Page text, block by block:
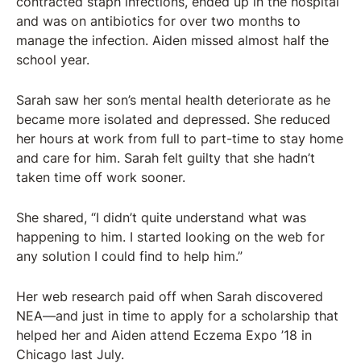
and was on antibiotics for over two months to
manage the infection. Aiden missed almost half the
school year.
Sarah saw her son’s mental health deteriorate as he
became more isolated and depressed. She reduced
her hours at work from full to part-time to stay home
and care for him. Sarah felt guilty that she hadn’t
taken time off work sooner.
She shared, “I didn’t quite understand what was
happening to him. I started looking on the web for
any solution I could find to help him.”
Her web research paid off when Sarah discovered
NEA—and just in time to apply for a scholarship that
helped her and Aiden attend Eczema Expo ’18 in
Chicago last July.